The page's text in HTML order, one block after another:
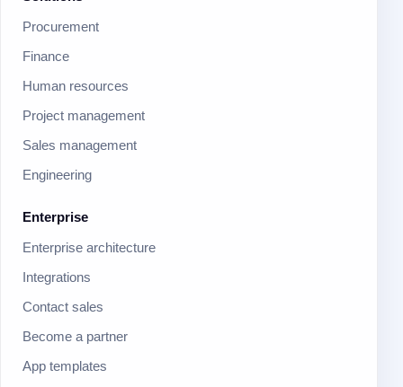
Procurement
Finance
Human resources
Project management
Sales management
Engineering
Enterprise
Enterprise architecture
Integrations
Contact sales
Become a partner
App templates